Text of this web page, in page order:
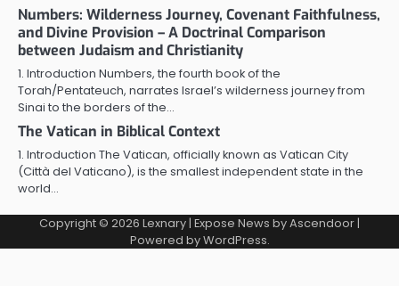
Numbers: Wilderness Journey, Covenant Faithfulness,
and Divine Provision – A Doctrinal Comparison
between Judaism and Christianity
1. Introduction Numbers, the fourth book of the
Torah/Pentateuch, narrates Israel’s wilderness journey from
Sinai to the borders of the…
The Vatican in Biblical Context
1. Introduction The Vatican, officially known as Vatican City
(Città del Vaticano), is the smallest independent state in the
world…
Copyright © 2026 Lexnary| Expose News byAscendoor|
Powered byWordPress.